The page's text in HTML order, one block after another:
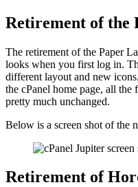
Retirement of the
The retirement of the Paper
looks when you first log in.
different layout and new
the cPanel home page, all the
pretty much unchanged.
Below is a screen shot of the
Retirement of